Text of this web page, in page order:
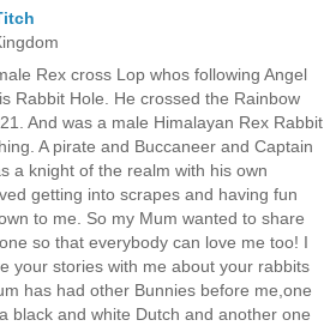
Rex cross Lop whos following Angel
Rabbit Hole. He crossed the Rainbow
And was a male Himalayan Rex Rabbit
A pirate and Buccaneer and Captain
a knight of the realm with his own
getting into scrapes and having fun
to me. So my Mum wanted to share
so that everybody can love me too! I
your stories with me about your rabbits
has had other Bunnies before me,one
black and white Dutch and another one